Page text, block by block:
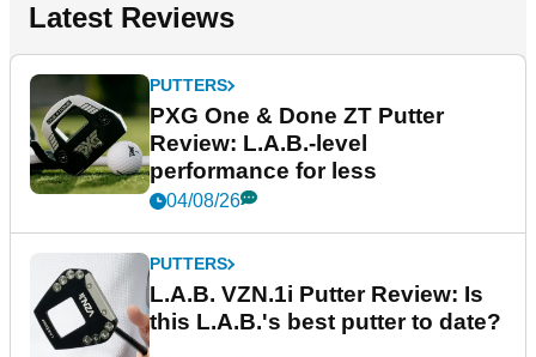
Latest Reviews
PUTTERS
PXG One & Done ZT Putter
Review: L.A.B.-level
performance for less
04/08/26
PUTTERS
L.A.B. VZN.1i Putter Review: Is
this L.A.B.'s best putter to date?